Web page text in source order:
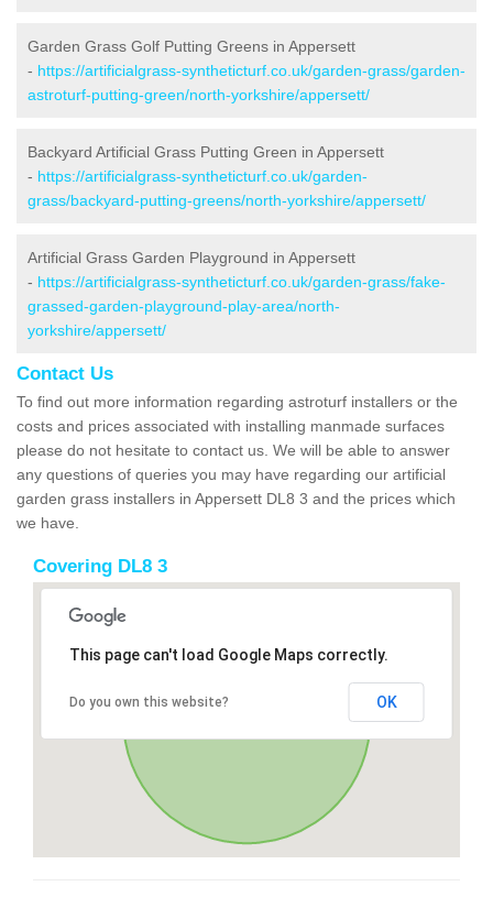
Garden Grass Golf Putting Greens in Appersett
- https://artificialgrass-syntheticturf.co.uk/garden-grass/garden-
astroturf-putting-green/north-yorkshire/appersett/
Backyard Artificial Grass Putting Green in Appersett
- https://artificialgrass-syntheticturf.co.uk/garden-
grass/backyard-putting-greens/north-yorkshire/appersett/
Artificial Grass Garden Playground in Appersett
- https://artificialgrass-syntheticturf.co.uk/garden-grass/fake-
grassed-garden-playground-play-area/north-
yorkshire/appersett/
Contact Us
To find out more information regarding astroturf installers or the
costs and prices associated with installing manmade surfaces
please do not hesitate to contact us. We will be able to answer
any questions of queries you may have regarding our artificial
garden grass installers in Appersett DL8 3 and the prices which
we have.
Covering DL8 3
This page can't load Google Maps correctly.
Do you own this website? OK